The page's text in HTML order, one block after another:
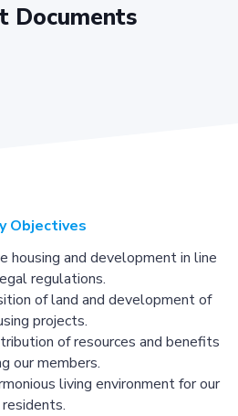
Documents
Objectives
housing and development in line
regulations.
of land and development of
projects.
of resources and benefits
our members.
living environment for our
residents.